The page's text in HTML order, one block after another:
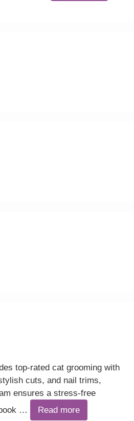
top-rated cat grooming with
cuts, and nail trims,
ensures a stress-free
…
Read more